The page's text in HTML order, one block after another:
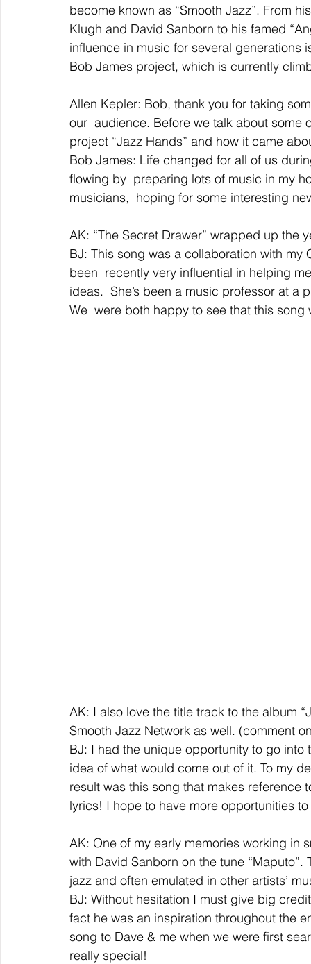
become known as “Smooth Jazz”. From
Klugh and David Sanborn to his famed
influence in music for several generations
Bob James project, which is currently
Allen Kepler: Bob, thank you for taking
our  audience. Before we talk about
project “Jazz Hands” and how it came
Bob James: Life changed for all of us
flowing by  preparing lots of music in my
musicians,  hoping for some interesting
AK: “The Secret Drawer” wrapped up the
BJ: This song was a collaboration with
been  recently very influential in helping
ideas.  She’s been a music professor at
We  were both happy to see that this
AK: I also love the title track to the album
Smooth Jazz Network as well. (comment
BJ: I had the unique opportunity to go
idea of what would come out of it. To my
result was this song that makes reference
lyrics! I hope to have more opportunities
AK: One of my early memories working
with David Sanborn on the tune
jazz and often emulated in other artists’
BJ: Without hesitation I must give big
fact he was an inspiration throughout the
song to Dave & me when we were first
really special!